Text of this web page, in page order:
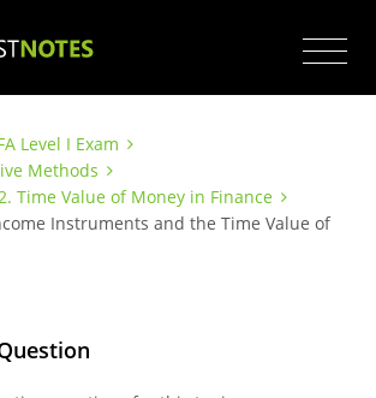
Level I Exam
Methods
Time Value of Money in Finance
Instruments and the Time Value of